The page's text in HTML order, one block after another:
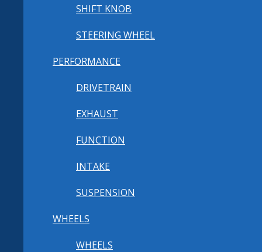
SHIFT KNOB
STEERING WHEEL
PERFORMANCE
DRIVETRAIN
EXHAUST
FUNCTION
INTAKE
SUSPENSION
WHEELS
WHEELS